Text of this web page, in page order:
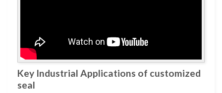
Key Industrial Applications of customized
seal